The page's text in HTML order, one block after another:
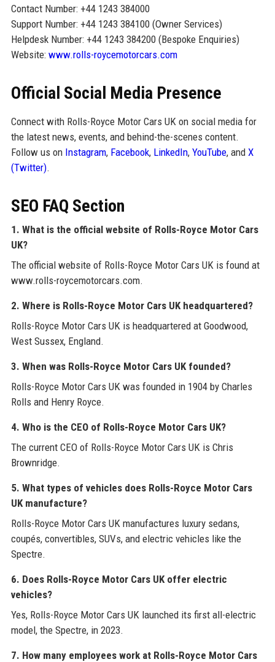
Contact Number: +44 1243 384000
Support Number: +44 1243 384100 (Owner Services)
Helpdesk Number: +44 1243 384200 (Bespoke Enquiries)
Website: www.rolls-roycemotorcars.com
Official Social Media Presence
Connect with Rolls-Royce Motor Cars UK on social media for
the latest news, events, and behind-the-scenes content.
Follow us on Instagram, Facebook, LinkedIn, YouTube, and X
(Twitter).
SEO FAQ Section
1. What is the official website of Rolls-Royce Motor Cars
UK?
The official website of Rolls-Royce Motor Cars UK is found at
www.rolls-roycemotorcars.com.
2. Where is Rolls-Royce Motor Cars UK headquartered?
Rolls-Royce Motor Cars UK is headquartered at Goodwood,
West Sussex, England.
3. When was Rolls-Royce Motor Cars UK founded?
Rolls-Royce Motor Cars UK was founded in 1904 by Charles
Rolls and Henry Royce.
4. Who is the CEO of Rolls-Royce Motor Cars UK?
The current CEO of Rolls-Royce Motor Cars UK is Chris
Brownridge.
5. What types of vehicles does Rolls-Royce Motor Cars
UK manufacture?
Rolls-Royce Motor Cars UK manufactures luxury sedans,
coupés, convertibles, SUVs, and electric vehicles like the
Spectre.
6. Does Rolls-Royce Motor Cars UK offer electric
vehicles?
Yes, Rolls-Royce Motor Cars UK launched its first all-electric
model, the Spectre, in 2023.
7. How many employees work at Rolls-Royce Motor Cars